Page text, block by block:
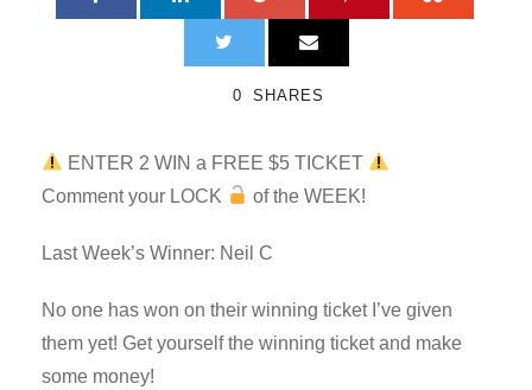
0 SHARES
ENTER 2 WIN a FREE $5 TICKET
Comment your LOCK
of the WEEK!
Last Week’s Winner: Neil C
No one has won on their winning ticket I’ve given
them yet! Get yourself the winning ticket and make
some money!